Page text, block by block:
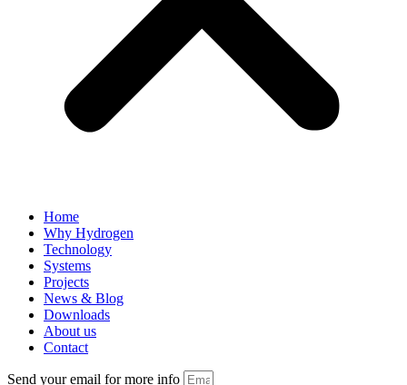
Home
Why Hydrogen
Technology
Systems
Projects
News & Blog
Downloads
About us
Contact
Send your email for more info